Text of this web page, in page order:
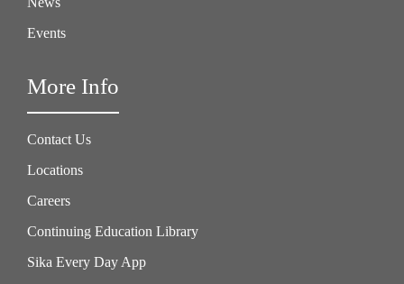
Events
More Info
Contact Us
Locations
Careers
Continuing Education Library
Sika Every Day App